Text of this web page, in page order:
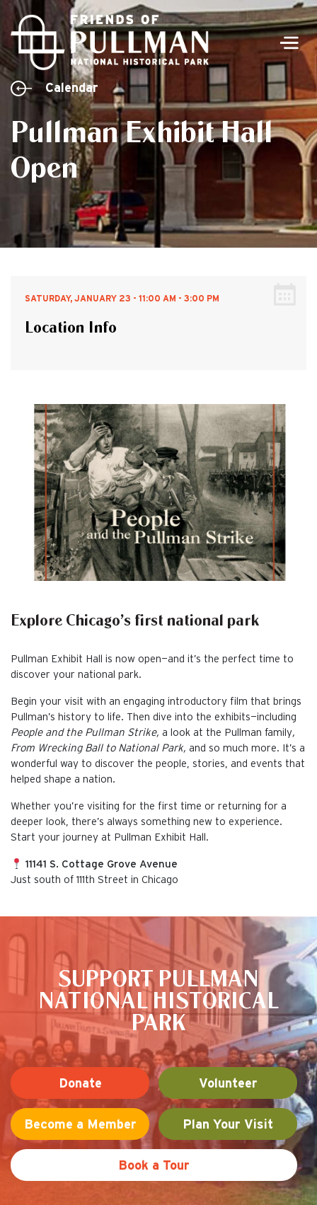
Pullman Exhibit Hall
Open
Calendar
SATURDAY, JANUARY 23 - 11:00 AM - 3:00 PM
Location Info
Explore Chicago’s first national park
Pullman Exhibit Hall is now open—and it’s the perfect time to
discover your national park.
Begin your visit with an engaging introductory film that brings
Pullman’s history to life. Then dive into the exhibits—including
People and the Pullman Strike, a look at the Pullman family,
From Wrecking Ball to National Park, and so much more. It’s a
wonderful way to discover the people, stories, and events that
helped shape a nation.
Whether you’re visiting for the first time or returning for a
deeper look, there’s always something new to experience.
Start your journey at Pullman Exhibit Hall.
11141 S. Cottage Grove Avenue
Just south of 111th Street in Chicago
SUPPORT PULLMAN
NATIONAL HISTORICAL
PARK
Donate Volunteer
Become a Member Plan Your Visit
Book a Tour
This is the default image